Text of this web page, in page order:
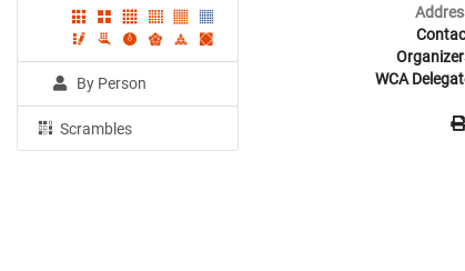
By Person
Scrambles
WCA